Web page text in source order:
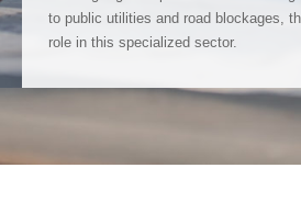
to public utilities and road blockages,
role in this specialized sector.